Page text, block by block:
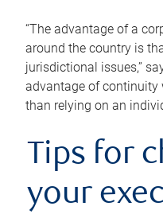
“The advantage of a
around the country is
jurisdictional issues,”
advantage of continuity
than relying on an
Tips for
your